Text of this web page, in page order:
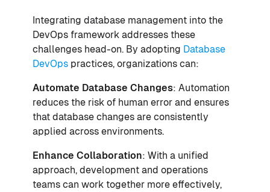
Integrating database management into the
DevOps framework addresses these
challenges head-on. By adopting Database
DevOps practices, organizations can:
Automate Database Changes: Automation
reduces the risk of human error and ensures
that database changes are consistently
applied across environments.
Enhance Collaboration: With a unified
approach, development and operations
teams can work together more effectively,